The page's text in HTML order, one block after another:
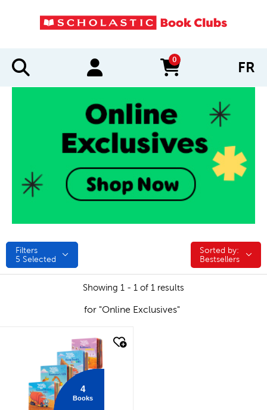
0
items in cart FR
Filters
5 Selected
Sorted by:
Sorted by:
Bestsellers
Showing 1 - 1 of 1 results
for "Online Exclusives"
4
Books